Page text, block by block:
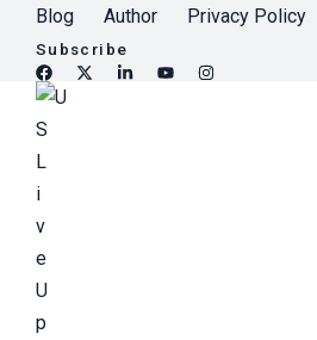
Blog Author Privacy Policy
Subscribe